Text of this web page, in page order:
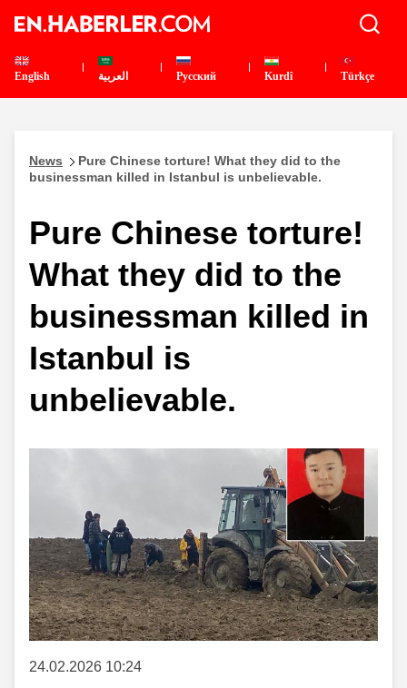
English العربية Pусский Kurdî Türkçe
News
Pure Chinese torture! What they did to the
businessman killed in Istanbul is unbelievable.
Pure Chinese torture!
What they did to the
businessman killed in
Istanbul is
unbelievable.
24.02.2026 10:24